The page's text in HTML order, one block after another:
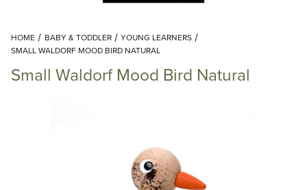
Add items to get started
Continue Shopping
HOME BABY & TODDLER
YOUNG LEARNERS
SMALL WALDORF MOOD BIRD NATURAL
Small Waldorf Mood Bird Natural